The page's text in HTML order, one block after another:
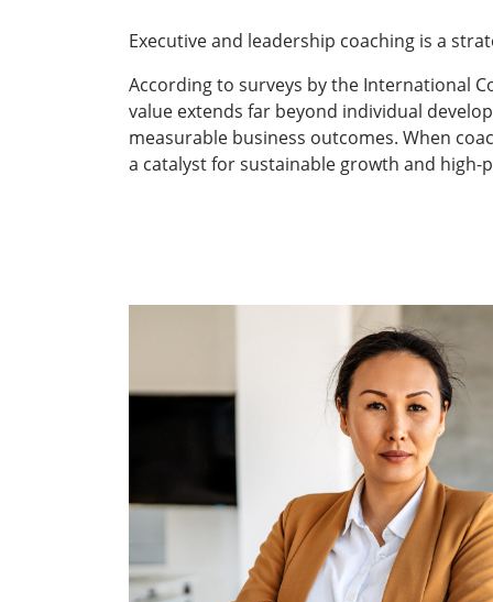
Executive and leadership coaching is a
According to surveys by the International
value extends far beyond individual
measurable business outcomes. When
a catalyst for sustainable growth and high-